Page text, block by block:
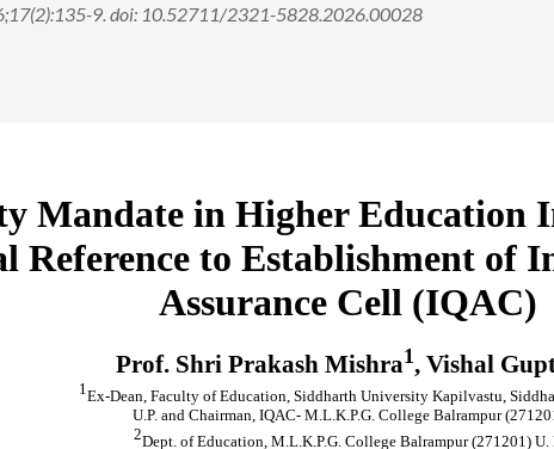
9. doi: 10.52711/2321-5828.2026.00028